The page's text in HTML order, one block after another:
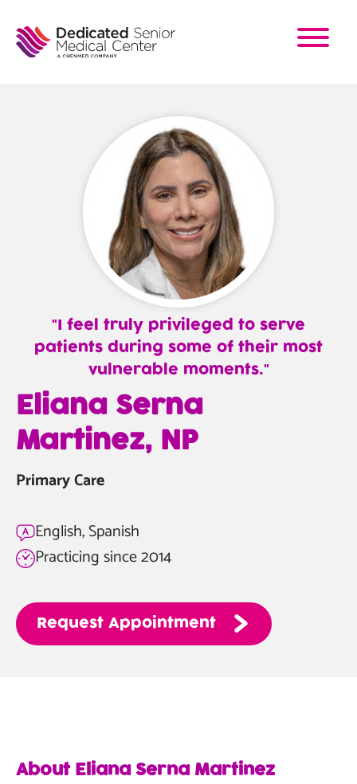
main
I feel truly privileged to serve
patients during some of their most
vulnerable moments.
—
Eliana
Serna
NP
Eliana Serna
Martinez, NP
Primary Care
English, Spanish
Practicing since 2014
Request Appointment
About Eliana Serna Martinez